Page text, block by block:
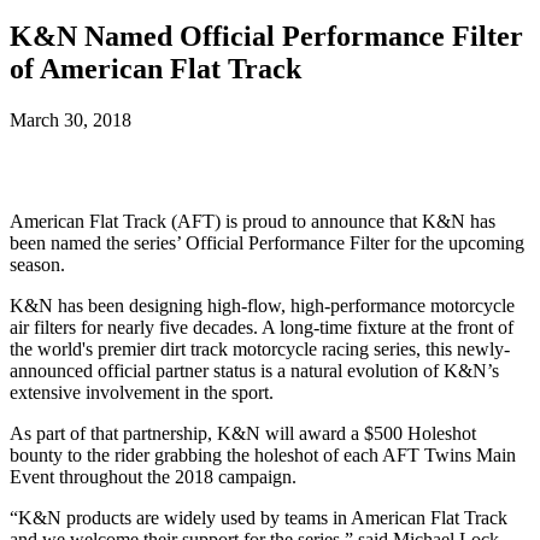
K&N Named Official Performance Filter
of American Flat Track
March 30, 2018
American Flat Track (AFT) is proud to announce that K&N has
been named the series’ Official Performance Filter for the upcoming
season.
K&N has been designing high-flow, high-performance motorcycle
air filters for nearly five decades. A long-time fixture at the front of
the world's premier dirt track motorcycle racing series, this newly-
announced official partner status is a natural evolution of K&N’s
extensive involvement in the sport.
As part of that partnership, K&N will award a $500 Holeshot
bounty to the rider grabbing the holeshot of each AFT Twins Main
Event throughout the 2018 campaign.
“K&N products are widely used by teams in American Flat Track